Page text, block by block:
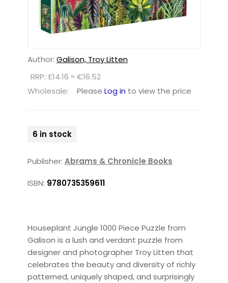
Author: Galison, Troy Litten
RRP: £14.16 ≈ €16.52
Wholesale:
Please Log in to view the price
6 in stock
Publisher: Abrams & Chronicle Books
ISBN: 9780735359611
Houseplant Jungle 1000 Piece Puzzle from
Galison is a lush and verdant puzzle from
designer and photographer Troy Litten that
celebrates the beauty and diversity of richly
patterned, uniquely shaped, and surprisingly